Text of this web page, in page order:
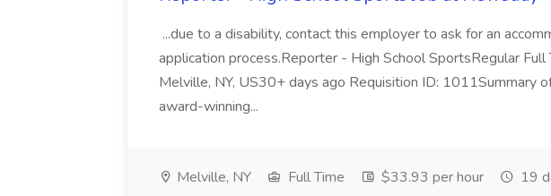
...due to a disability, contact this employer to ask for an
application process.Reporter - High School SportsRegular Full
Melville, NY, US30+ days ago Requisition ID: 1011Summary
award-winning...
Melville, NY Full Time $33.93 per hour 19